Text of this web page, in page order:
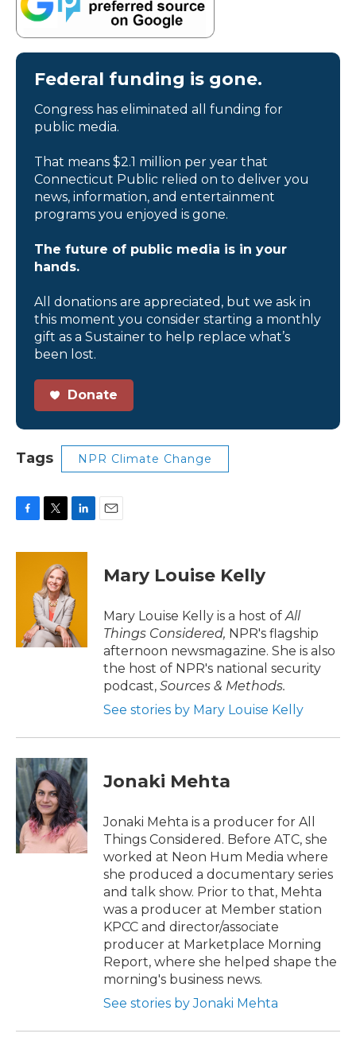
Federal funding is gone.
Congress has eliminated all funding for
public media.
That means $2.1 million per year that
Connecticut Public relied on to deliver you
news, information, and entertainment
programs you enjoyed is gone.
The future of public media is in your
hands.
All donations are appreciated, but we ask in
this moment you consider starting a monthly
gift as a Sustainer to help replace what’s
been lost.
Donate
Tags NPR Climate Change
c
i
t
t
e
r
n
d
I
n
Mary Louise Kelly
Mary Louise Kelly is a host of All
Things Considered, NPR's flagship
afternoon newsmagazine. She is also
the host of NPR's national security
podcast, Sources & Methods.
See stories by Mary Louise Kelly
Jonaki Mehta
Jonaki Mehta is a producer for All
Things Considered. Before ATC, she
worked at Neon Hum Media where
she produced a documentary series
and talk show. Prior to that, Mehta
was a producer at Member station
KPCC and director/associate
producer at Marketplace Morning
Report, where she helped shape the
morning's business news.
See stories by Jonaki Mehta